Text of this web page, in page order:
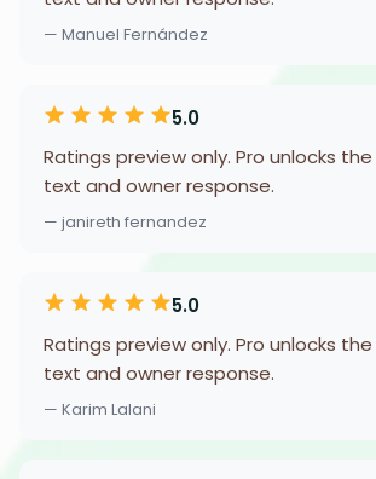
— Manuel Fernández
5.0
Ratings preview only. Pro unlocks
text and owner response.
— janireth fernandez
5.0
Ratings preview only. Pro unlocks
text and owner response.
— Karim Lalani